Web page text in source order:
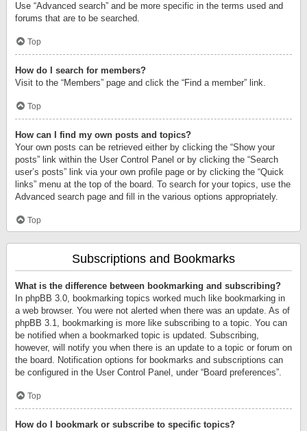
Use “Advanced search” and be more specific in the terms used and
forums that are to be searched.
Top
How do I search for members?
Visit to the “Members” page and click the “Find a member” link.
Top
How can I find my own posts and topics?
Your own posts can be retrieved either by clicking the “Show your
posts” link within the User Control Panel or by clicking the “Search
user’s posts” link via your own profile page or by clicking the “Quick
links” menu at the top of the board. To search for your topics, use the
Advanced search page and fill in the various options appropriately.
Top
Subscriptions and Bookmarks
What is the difference between bookmarking and subscribing?
In phpBB 3.0, bookmarking topics worked much like bookmarking in
a web browser. You were not alerted when there was an update. As of
phpBB 3.1, bookmarking is more like subscribing to a topic. You can
be notified when a bookmarked topic is updated. Subscribing,
however, will notify you when there is an update to a topic or forum on
the board. Notification options for bookmarks and subscriptions can
be configured in the User Control Panel, under “Board preferences”.
Top
How do I bookmark or subscribe to specific topics?